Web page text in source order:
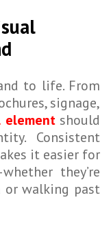
to life. From
signage,
elementshould
Consistent
it easier for
they’re
or walking past